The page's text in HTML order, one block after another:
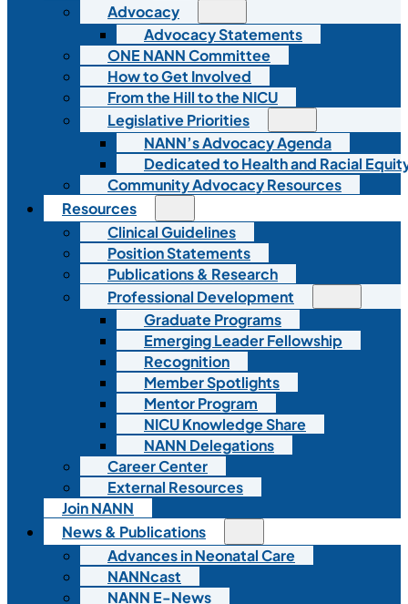
Advocacy
Advocacy Statements
ONE NANN Committee
How to Get Involved
From the Hill to the NICU
Legislative Priorities
NANN’s Advocacy Agenda
Dedicated to Health and Racial
Community Advocacy Resources
Resources
Clinical Guidelines
Position Statements
Publications & Research
Professional Development
Graduate Programs
Emerging Leader Fellowship
Recognition
Member Spotlights
Mentor Program
NICU Knowledge Share
NANN Delegations
Career Center
External Resources
Join NANN
News & Publications
Advances in Neonatal Care
NANNcast
NANN E-News